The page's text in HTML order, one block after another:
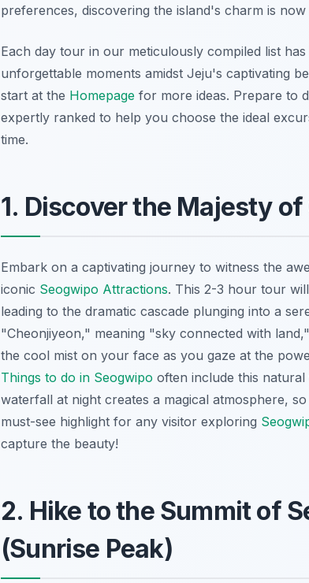
preferences, discovering the island's charm is
Each day tour in our meticulously compiled list
unforgettable moments amidst Jeju's captivating
start at the Homepage for more ideas. Prepare to
expertly ranked to help you choose the ideal
time.
1. Discover the Majesty
Embark on a captivating journey to witness the
iconic Seogwipo Attractions. This 2-3 hour tour
leading to the dramatic cascade plunging into a
"Cheonjiyeon," meaning "sky connected with
the cool mist on your face as you gaze at the
Things to do in Seogwipo often include this
waterfall at night creates a magical atmosphere, so
must-see highlight for any visitor exploring
capture the beauty!
2. Hike to the Summit of
(Sunrise Peak)